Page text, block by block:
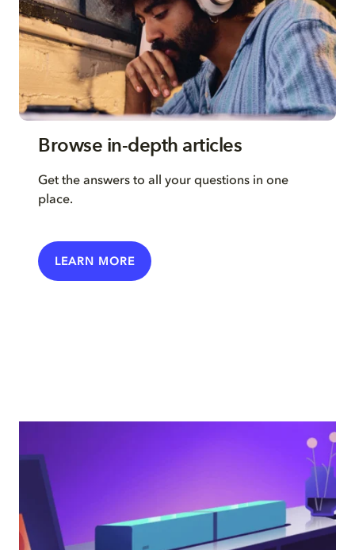
Browse in-depth articles
Get the answers to all your questions in one
place.
LEARN MORE